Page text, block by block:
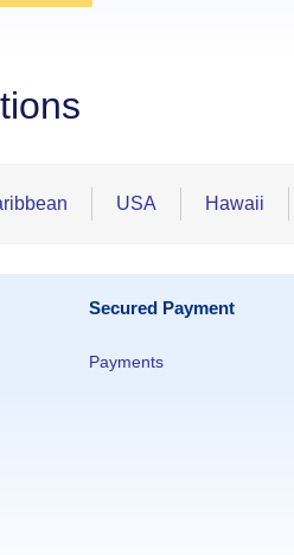
USA Hawaii
Secured Payment
Payments